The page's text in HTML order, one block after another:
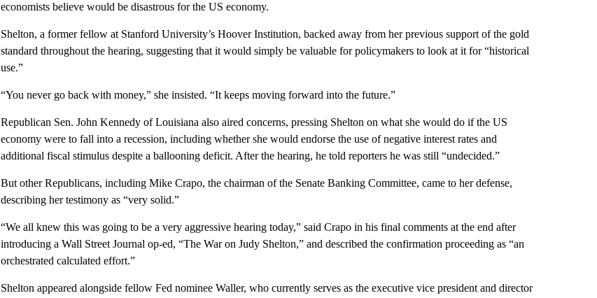
economists believe would be disastrous for the US economy.
Shelton, a former fellow at Stanford University’s Hoover Institution, backed away from her previous support of the gold
standard throughout the hearing, suggesting that it would simply be valuable for policymakers to look at it for “historical
use.”
“You never go back with money,” she insisted. “It keeps moving forward into the future.”
Republican Sen. John Kennedy of Louisiana also aired concerns, pressing Shelton on what she would do if the US
economy were to fall into a recession, including whether she would endorse the use of negative interest rates and
additional fiscal stimulus despite a ballooning deficit. After the hearing, he told reporters he was still “undecided.”
But other Republicans, including Mike Crapo, the chairman of the Senate Banking Committee, came to her defense,
describing her testimony as “very solid.”
“We all knew this was going to be a very aggressive hearing today,” said Crapo in his final comments at the end after
introducing a Wall Street Journal op-ed, “The War on Judy Shelton,” and described the confirmation proceeding as “an
orchestrated calculated effort.”
Shelton appeared alongside fellow Fed nominee Waller, who currently serves as the executive vice president and director